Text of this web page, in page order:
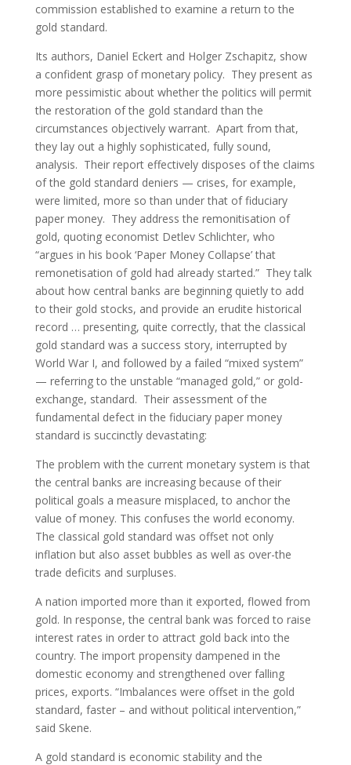
commission established to examine a return to the
gold standard.
Its authors, Daniel Eckert and Holger Zschapitz, show
a confident grasp of monetary policy. They present as
more pessimistic about whether the politics will permit
the restoration of the gold standard than the
circumstances objectively warrant. Apart from that,
they lay out a highly sophisticated, fully sound,
analysis. Their report effectively disposes of the claims
of the gold standard deniers — crises, for example,
were limited, more so than under that of fiduciary
paper money. They address the remonitisation of
gold, quoting economist Detlev Schlichter, who
“argues in his book ‘Paper Money Collapse’ that
remonetisation of gold had already started.” They talk
about how central banks are beginning quietly to add
to their gold stocks, and provide an erudite historical
record … presenting, quite correctly, that the classical
gold standard was a success story, interrupted by
World War I, and followed by a failed “mixed system”
— referring to the unstable “managed gold,” or gold-
exchange, standard. Their assessment of the
fundamental defect in the fiduciary paper money
standard is succinctly devastating:
The problem with the current monetary system is that
the central banks are increasing because of their
political goals a measure misplaced, to anchor the
value of money. This confuses the world economy.
The classical gold standard was offset not only
inflation but also asset bubbles as well as over-the
trade deficits and surpluses.
A nation imported more than it exported, flowed from
gold. In response, the central bank was forced to raise
interest rates in order to attract gold back into the
country. The import propensity dampened in the
domestic economy and strengthened over falling
prices, exports. “Imbalances were offset in the gold
standard, faster – and without political intervention,”
said Skene.
A gold standard is economic stability and the